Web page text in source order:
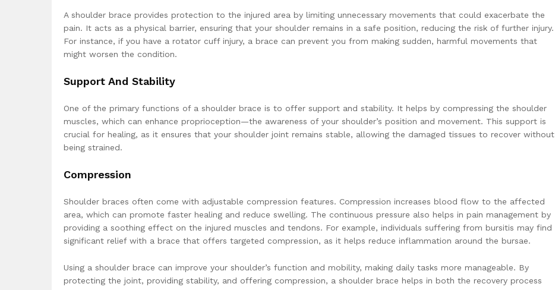
A shoulder brace provides protection to the injured area by limiting unnecessary movements that could exacerbate the
pain. It acts as a physical barrier, ensuring that your shoulder remains in a safe position, reducing the risk of further injury.
For instance, if you have a rotator cuff injury, a brace can prevent you from making sudden, harmful movements that
might worsen the condition.
Support And Stability
One of the primary functions of a shoulder brace is to offer support and stability. It helps by compressing the shoulder
muscles, which can enhance proprioception—the awareness of your shoulder’s position and movement. This support is
crucial for healing, as it ensures that your shoulder joint remains stable, allowing the damaged tissues to recover without
being strained.
Compression
Shoulder braces often come with adjustable compression features. Compression increases blood flow to the affected
area, which can promote faster healing and reduce swelling. The continuous pressure also helps in pain management by
providing a soothing effect on the injured muscles and tendons. For example, individuals suffering from bursitis may find
significant relief with a brace that offers targeted compression, as it helps reduce inflammation around the bursae.
Using a shoulder brace can improve your shoulder’s function and mobility, making daily tasks more manageable. By
protecting the joint, providing stability, and offering compression, a shoulder brace helps in both the recovery process